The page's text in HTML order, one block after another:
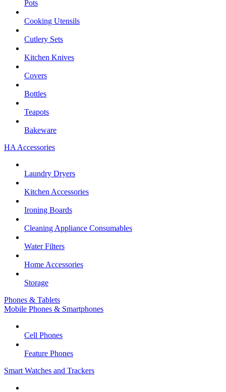
Pots
Cooking Utensils
Cutlery Sets
Kitchen Knives
Covers
Bottles
Teapots
Bakeware
HA Accessories
Laundry Dryers
Kitchen Accessories
Ironing Boards
Cleaning Appliance Consumables
Water Filters
Home Accessories
Storage
Phones & Tablets
Mobile Phones & Smartphones
Cell Phones
Feature Phones
Smart Watches and Trackers